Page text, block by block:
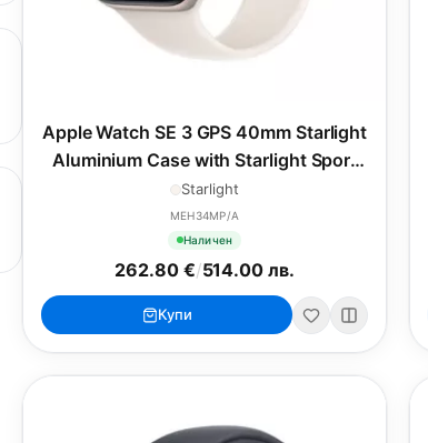
Apple Watch SE 3 GPS 40mm Starlight
Aluminium Case with Starlight Sport
Band - S/M
Starlight
MEH34MP/A
Наличен
262.80 €/514.00 лв.
Купи